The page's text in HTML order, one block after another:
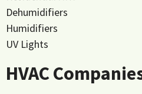
Dehumidifiers
Humidifiers
UV Lights
HVAC